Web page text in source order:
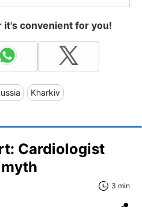
it's convenient for you!
Kharkiv
Cardiologist
3 min